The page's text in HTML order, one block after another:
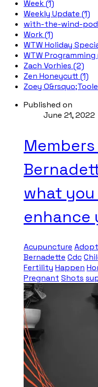
Week (1)
Weekly Update (1)
with-the-wind-
Work (1)
WTW Holiday
WTW Programming
Zach Vorhies (2)
Zen Honeycutt (1)
Zoey O&rsquo;Toole
Published on
June 21, 2022
what
enhance
Acupuncture
Bernadette Cdc
Fertility Happen
Pregnant Shots